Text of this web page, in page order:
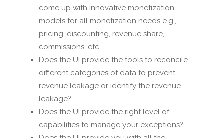
come up with innovative monetization
models for all monetization needs e.g.,
pricing, discounting, revenue share,
commissions, etc.
Does the UI provide the tools to reconcile
different categories of data to prevent
revenue leakage or identify the revenue
leakage?
Does the UI provide the right level of
capabilities to manage your exceptions?